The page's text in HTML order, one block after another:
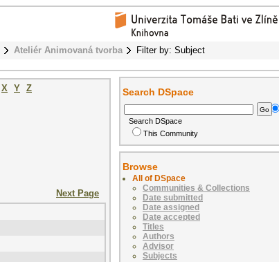
Ateliér Animovaná tvorba Filter by: Subject
X Y Z
Next Page
Search DSpace
Search DSpace
This Community
Browse
All of DSpace
Communities & Collections
Date submitted
Date assigned
Date accepted
Titles
Authors
Advisor
Subjects